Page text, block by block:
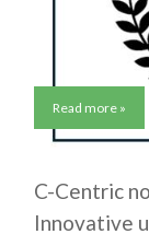
Read more »
C-Centric
Innovative